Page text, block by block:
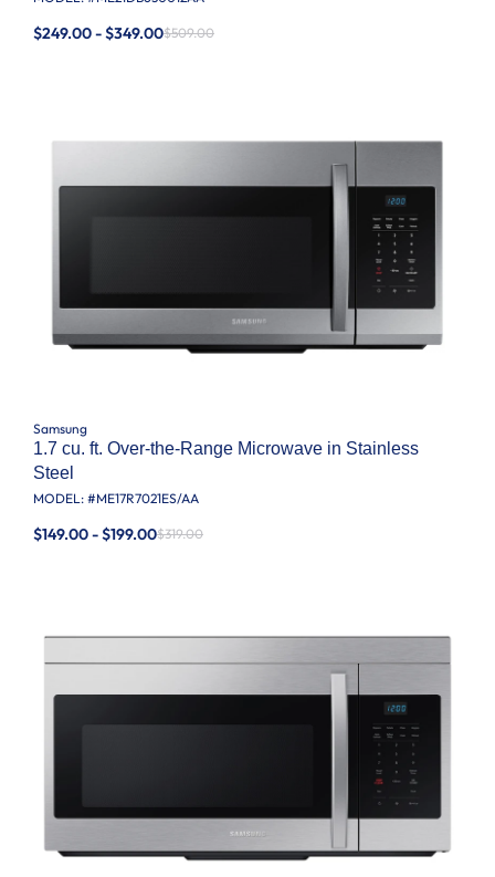
$249.00 - $349.00$509.00
Samsung
1.7 cu. ft. Over-the-Range Microwave in Stainless
Steel
MODEL: #ME17R7021ES/AA
$149.00 - $199.00$319.00